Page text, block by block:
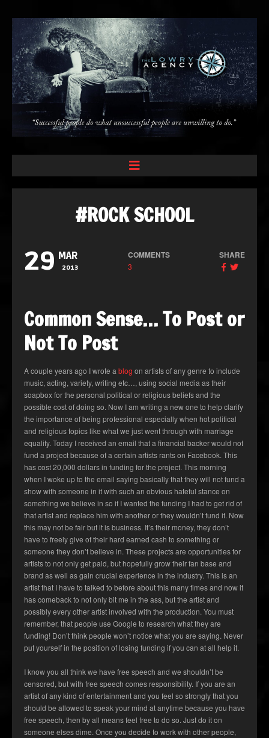
#ROCK SCHOOL
29 MAR
2013
COMMENTS
3
SHARE
Common Sense… To Post or
Not To Post
A couple years ago I wrote a blog on artists of any genre to include
music, acting, variety, writing etc…, using social media as their
soapbox for the personal political or religious beliefs and the
possible cost of doing so. Now I am writing a new one to help clarify
the importance of being professional especially when hot political
and religious topics like what we just went through with marriage
equality. Today I received an email that a financial backer would not
fund a project because of a certain artists rants on Facebook. This
has cost 20,000 dollars in funding for the project. This morning
when I woke up to the email saying basically that they will not fund a
show with someone in it with such an obvious hateful stance on
something we believe in so if I wanted the funding I had to get rid of
that artist and replace him with another or they wouldn’t fund it. Now
this may not be fair but it is business. It’s their money, they don’t
have to freely give of their hard earned cash to something or
someone they don’t believe in. These projects are opportunities for
artists to not only get paid, but hopefully grow their fan base and
brand as well as gain crucial experience in the industry. This is an
artist that I have to talked to before about this many times and now it
has comeback to not only bit me in the ass, but the artist and
possibly every other artist involved with the production. You must
remember, that people use Google to research what they are
funding! Don’t think people won’t notice what you are saying. Never
put yourself in the position of losing funding if you can at all help it.
I know you all think we have free speech and we shouldn’t be
censored, but with free speech comes responsibility. If you are an
artist of any kind of entertainment and you feel so strongly that you
should be allowed to speak your mind at anytime because you have
free speech, then by all means feel free to do so. Just do it on
someone elses dime. Once you decide to work with other people,